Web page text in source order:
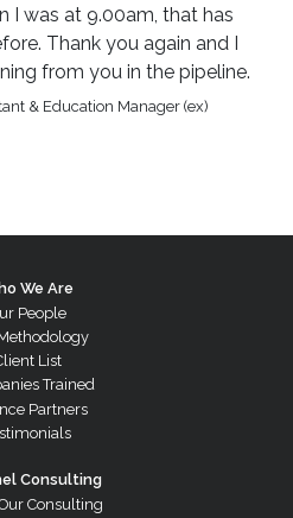
I was at 9.00am, that has
Thank you again and I
from you in the pipeline.
& Education Manager (ex)
We Are
People
List
Trained
Partners
Consulting
Consulting